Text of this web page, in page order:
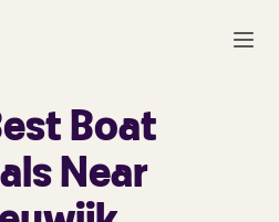
Boat
Near